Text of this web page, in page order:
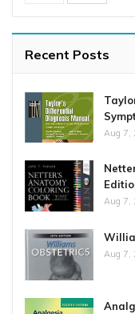
Recent Posts
Aug 7,
Aug 7,
Aug 7,